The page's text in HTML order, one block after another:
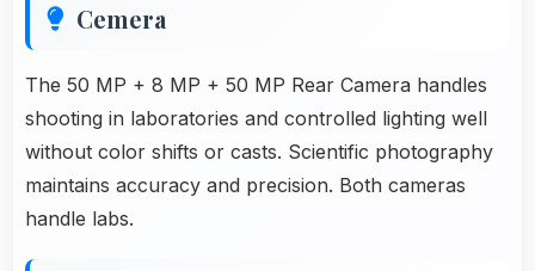
Cemera
The 50 MP + 8 MP + 50 MP Rear Camera handles
shooting in laboratories and controlled lighting well
without color shifts or casts. Scientific photography
maintains accuracy and precision. Both cameras
handle labs.